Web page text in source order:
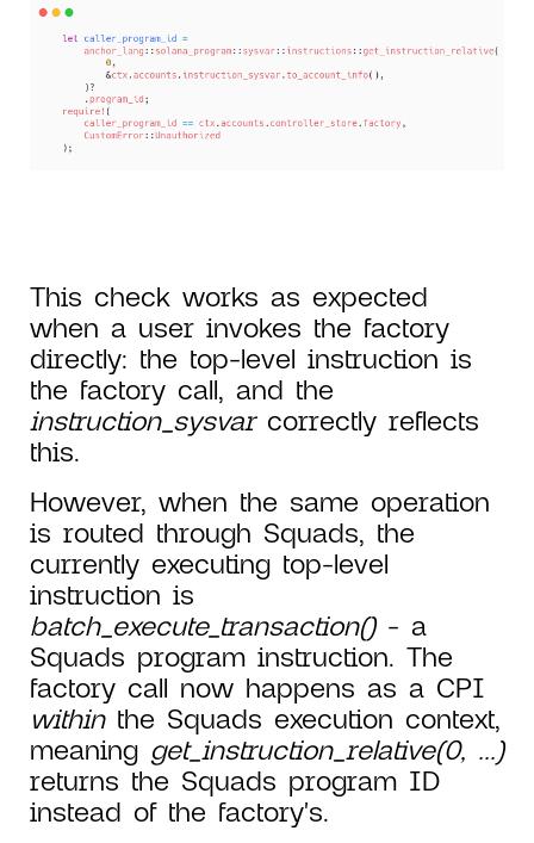
This check works as expected
when a user invokes the factory
directly: the top-level instruction is
the factory call, and the
instruction_sysvarcorrectly reflects
this.
However, when the same operation
is routed through Squads, the
currently executing top-level
instruction is
batch_execute_transaction()- a
Squads program instruction. The
factory call now happens as a CPI
withinthe Squads execution context,
meaning get_instruction_relative(0, ...)
returns the Squads program ID
instead of the factory's.